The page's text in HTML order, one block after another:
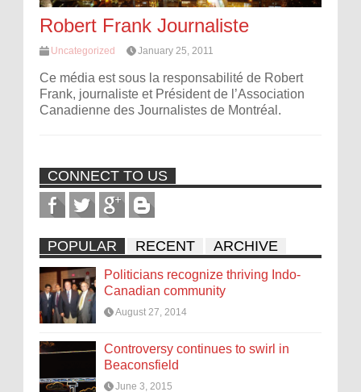
Robert Frank Journaliste
Uncategorized January 25, 2011
Ce média est sous la responsabilité de Robert
Frank, journaliste et Président de l’Association
Canadienne des Journalistes de Montréal.
CONNECT TO US
POPULAR RECENT ARCHIVE
Politicians recognize thriving Indo-
Canadian community
August 27, 2014
Controversy continues to swirl in
Beaconsfield
June 3, 2015